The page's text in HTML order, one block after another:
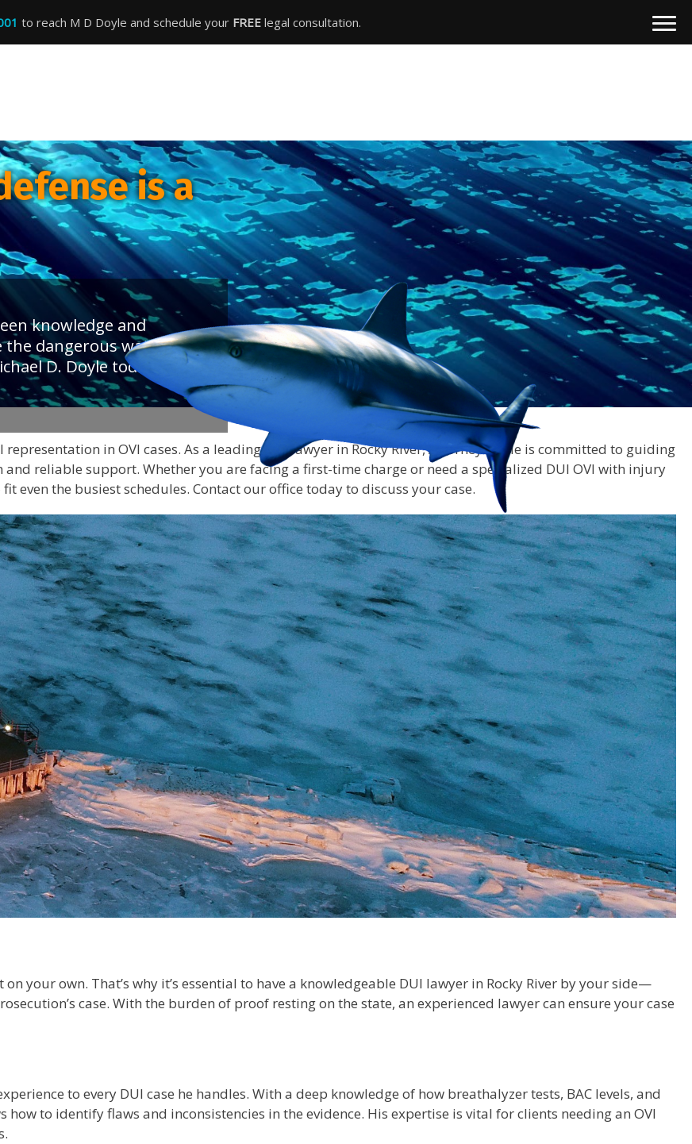
to reach M D Doyle and schedule your FREE legal consultation.
is a
knowledge and
dangerous waters
D. Doyle today to
in OVI cases. As a leading DUI lawyer in Rocky River, Attorney Doyle is committed to guiding
reliable support. Whether you are facing a first-time charge or need a specialized DUI OVI with injury
even the busiest schedules. Contact our office today to discuss your case.
your own. That’s why it’s essential to have a knowledgeable DUI lawyer in Rocky River by your side—
case. With the burden of proof resting on the state, an experienced lawyer can ensure your case
to every DUI case he handles. With a deep knowledge of how breathalyzer tests, BAC levels, and
to identify flaws and inconsistencies in the evidence. His expertise is vital for clients needing an OVI